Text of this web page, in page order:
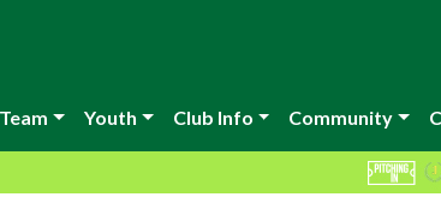
Youth Club Info Community